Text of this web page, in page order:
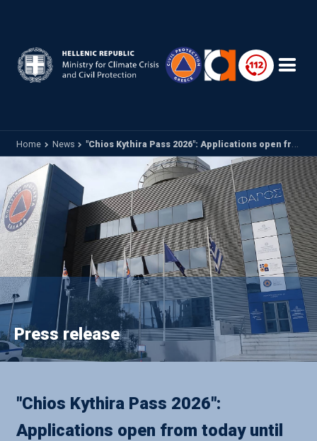
Home News "Chios Kythira Pass 2026": Applications open from today until May 18 via vouchers.gov.gr - Supporting the tourism activity of Chios and Kythira
Press release
"Chios Kythira Pass 2026":
Applications open from today until